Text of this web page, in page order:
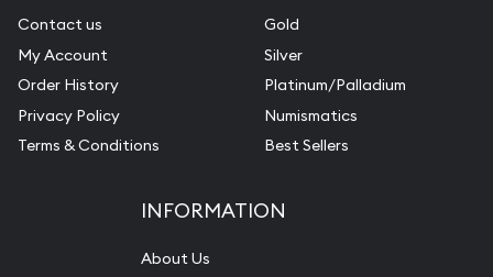
Contact us
My Account
Order History
Privacy Policy
Terms & Conditions
Gold
Silver
Platinum/Palladium
Numismatics
Best Sellers
INFORMATION
About Us